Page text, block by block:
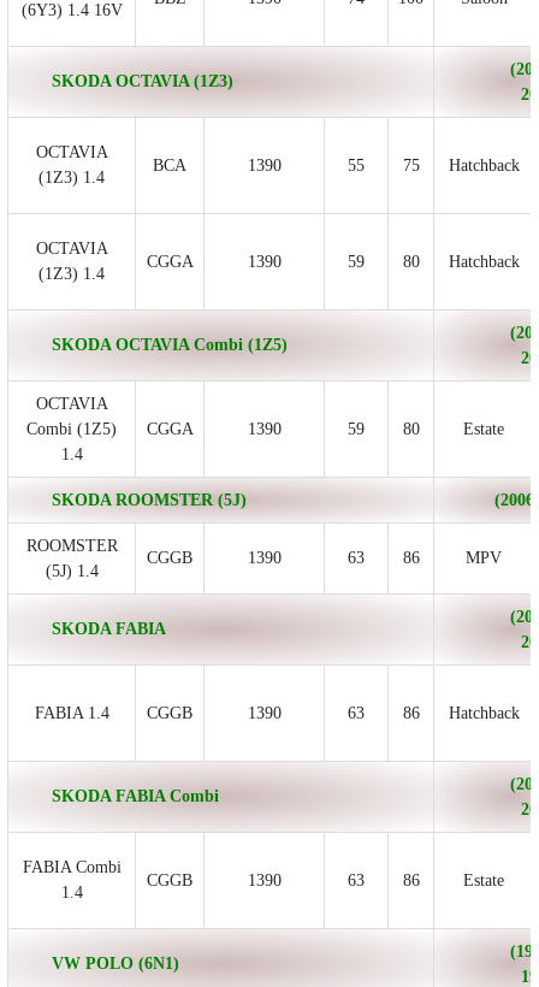
(6Y3) 1.4 16V
SKODA OCTAVIA (1Z3)
OCTAVIA
(1Z3) 1.4
BCA 1390 55 75 Hatchback
OCTAVIA
(1Z3) 1.4
CGGA 1390 59 80 Hatchback
SKODA OCTAVIA Combi (1Z5)
OCTAVIA
Combi (1Z5)
1.4
CGGA 1390 59 80 Estate
SKODA ROOMSTER (5J)
ROOMSTER
(5J) 1.4
CGGB 1390 63 86 MPV
SKODA FABIA
FABIA 1.4 CGGB 1390 63 86 Hatchback
SKODA FABIA Combi
FABIA Combi
1.4
CGGB 1390 63 86 Estate
VW POLO (6N1)